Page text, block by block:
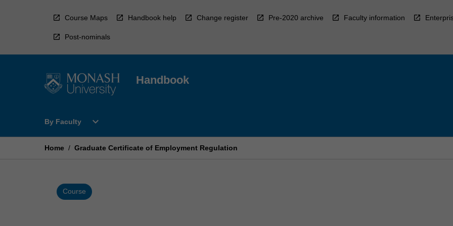
Course Maps Handbook help Change register Pre-2020 archive Faculty information
Post-nominals
Handbook
By Faculty
Open
Faculty
expand_more
Home / Graduate Certificate of Employment Regulation
Course